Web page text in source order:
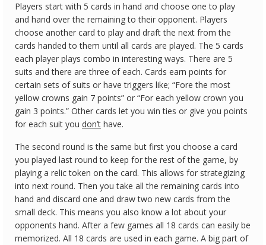
Players start with 5 cards in hand and choose one to play
and hand over the remaining to their opponent. Players
choose another card to play and draft the next from the
cards handed to them until all cards are played. The 5 cards
each player plays combo in interesting ways. There are 5
suits and there are three of each. Cards earn points for
certain sets of suits or have triggers like; “Fore the most
yellow crowns gain 7 points” or “For each yellow crown you
gain 3 points.” Other cards let you win ties or give you points
for each suit you don’t have.
The second round is the same but first you choose a card
you played last round to keep for the rest of the game, by
playing a relic token on the card. This allows for strategizing
into next round. Then you take all the remaining cards into
hand and discard one and draw two new cards from the
small deck. This means you also know a lot about your
opponents hand. After a few games all 18 cards can easily be
memorized. All 18 cards are used in each game. A big part of